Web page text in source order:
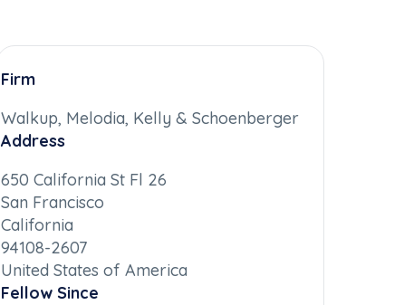
Firm
Walkup, Melodia, Kelly & Schoenberger
Address
650 California St Fl 26
San Francisco
California
94108-2607
United States of America
Fellow Since